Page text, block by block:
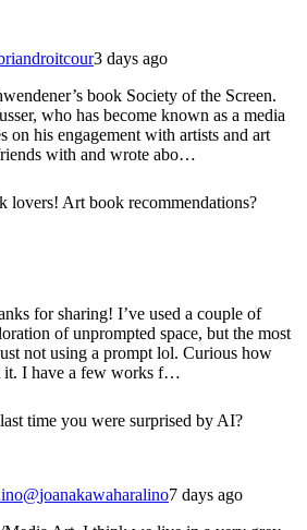
3 days ago
book Society of the Screen.
who has become known as a media
on his engagement with artists and art
with and wrote abo…
lovers! Art book recommendations?
for sharing! I’ve used a couple of
of unprompted space, but the most
not using a prompt lol. Curious how
it. I have a few works f…
time you were surprised by AI?
@joanakawaharalino7 days ago